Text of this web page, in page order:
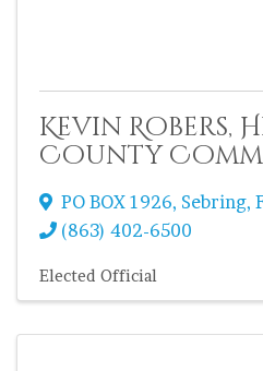
Kevin Robers,
County
PO BOX 1926, Sebring,
(863) 402-6500
Elected Official